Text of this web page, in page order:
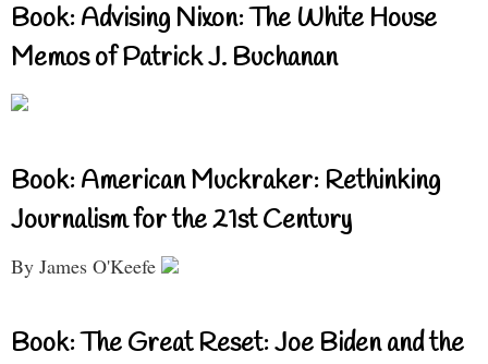
Book: Advising Nixon: The White House
Memos of Patrick J. Buchanan
Book: American Muckraker: Rethinking
Journalism for the 21st Century
By James O'Keefe
Book: The Great Reset: Joe Biden and the